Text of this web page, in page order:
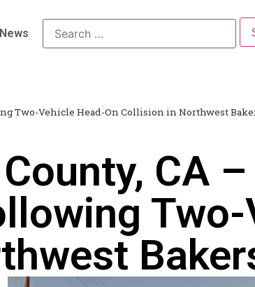
News
Two-Vehicle Head-On Collision in Northwest
CA